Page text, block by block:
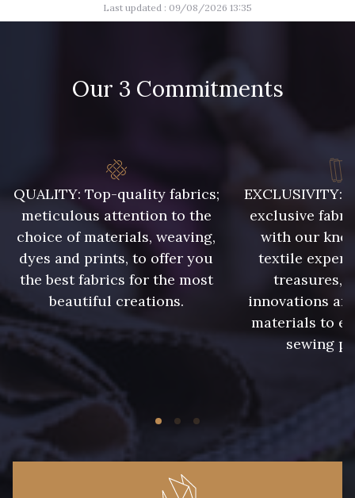
9975 - Noir Jet 9700 - Noir
9390 - Gris Mercure 9491 - Gris Silex
9666 - Gris moyen 9685 - Graphite
9905 - Anthracite 9138 - Gris clair
9391 - Gris Bruine
9824 - Gris Gargouille 9984 - Gris Plomb
Last updated : 09/08/2026 13:35
Our 3 Commitments
QUALITY: Top-quality fabrics;
meticulous attention to the
choice of materials, weaving,
dyes and prints, to offer you
the best fabrics for the most
beautiful creations.
EXCLUSIVITY:
exclusive
with our
textile
treasures,
innovations
materials to
sewing